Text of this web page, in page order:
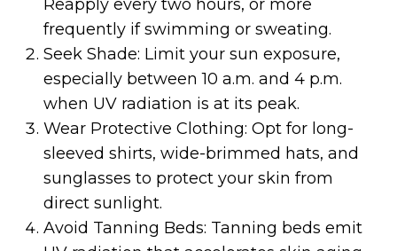
Reapply every two hours, or more
frequently if swimming or sweating.
Seek Shade: Limit your sun exposure,
especially between 10 a.m. and 4 p.m.
when UV radiation is at its peak.
Wear Protective Clothing: Opt for long-
sleeved shirts, wide-brimmed hats, and
sunglasses to protect your skin from
direct sunlight.
Avoid Tanning Beds: Tanning beds emit